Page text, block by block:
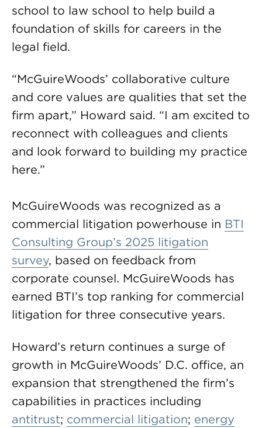
school to law school to help build a
foundation of skills for careers in the
legal field.
“McGuireWoods’ collaborative culture
and core values are qualities that set the
firm apart,” Howard said. “I am excited to
reconnect with colleagues and clients
and look forward to building my practice
here.”
McGuireWoods was recognized as a
commercial litigation powerhouse in BTI
Consulting Group’s 2025 litigation
survey, based on feedback from
corporate counsel. McGuireWoods has
earned BTI’s top ranking for commercial
litigation for three consecutive years.
Howard’s return continues a surge of
growth in McGuireWoods’ D.C. office, an
expansion that strengthened the firm’s
capabilities in practices including
antitrust; commercial litigation; energy